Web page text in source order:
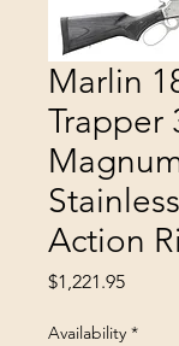
Marlin
Trapper
Action
$1,221.95Price
Availability *